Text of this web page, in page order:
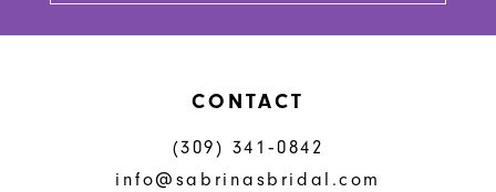
CONTACT
(309) 341‑0842
info@sabrinasbridal.com